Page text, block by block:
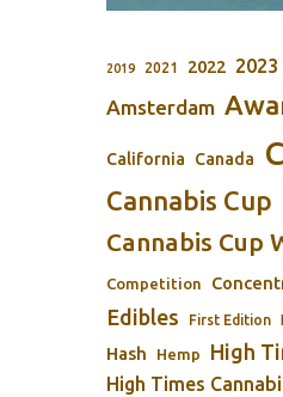
2019 2021 2022 2023
Amsterdam
California Canada
Cannabis Cup
Cannabis Cup
Competition
Edibles First Edition
Hash Hemp High
High Times